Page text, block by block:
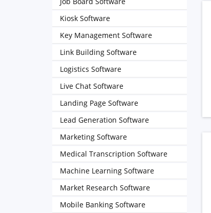
Kiosk Software
Key Management Software
Link Building Software
Logistics Software
Live Chat Software
Landing Page Software
Lead Generation Software
Marketing Software
Medical Transcription Software
Machine Learning Software
Market Research Software
Mobile Banking Software